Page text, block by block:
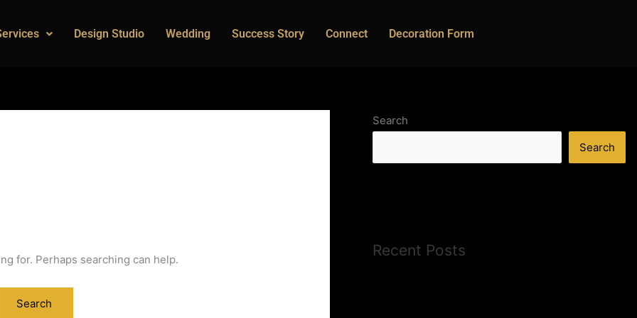
Design Studio Wedding Success Story Connect Decoration Form
for. Perhaps searching can help.
Search
Search
Recent Posts